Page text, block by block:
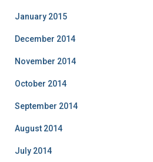
January 2015
December 2014
November 2014
October 2014
September 2014
August 2014
July 2014